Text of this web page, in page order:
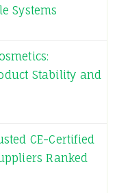
Systems
Stability and
CE-Certified
Ranked